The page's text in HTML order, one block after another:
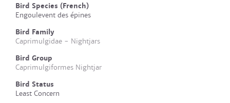
Bird Species (French)
Engoulevent des épines
Bird Family
Caprimulgidae - Nightjars
Bird Group
Caprimulgiformes Nightjar
Bird Status
Least Concern